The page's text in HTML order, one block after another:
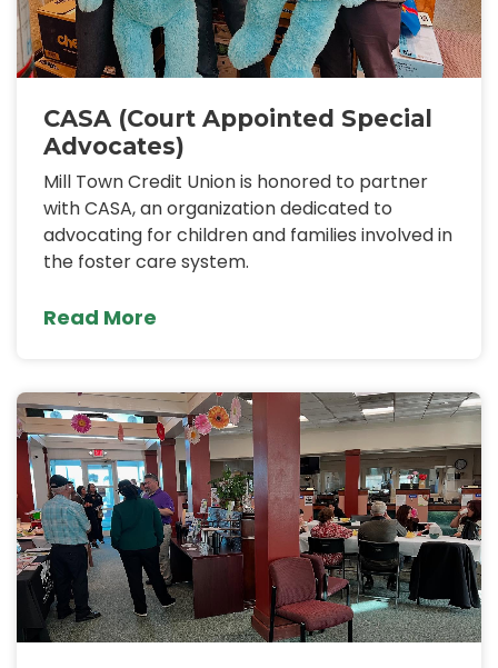
CASA (Court Appointed Special
Advocates)
Mill Town Credit Union is honored to partner
with CASA, an organization dedicated to
advocating for children and families involved in
the foster care system.
Read More